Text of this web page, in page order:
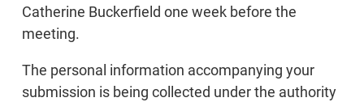
Catherine Buckerfield one week before the
meeting.
The personal information accompanying your
submission is being collected under the authority